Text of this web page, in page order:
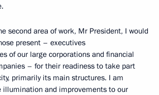
second area of work, Mr President, I would
present – executives
of our large corporations and financial
– for their readiness to take part
primarily its main structures. I am
illumination and improvements to our